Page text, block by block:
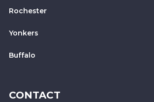
Rochester
Yonkers
Buffalo
CONTACT